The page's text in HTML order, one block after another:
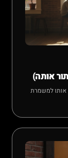
אותה)
אותו למשמרת